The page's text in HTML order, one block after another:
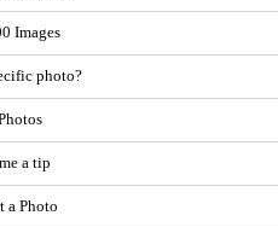
Images
photo?
a tip
a Photo